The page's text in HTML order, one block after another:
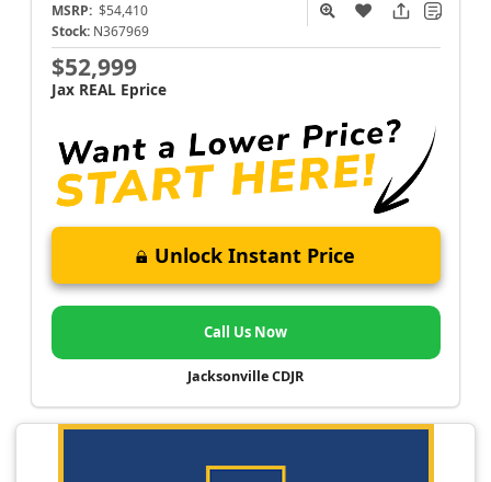
MSRP: $54,410
Stock: N367969
$52,999
Jax REAL Eprice
Unlock Instant Price
Call Us Now
Jacksonville CDJR